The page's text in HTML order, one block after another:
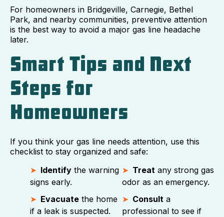
For homeowners in Bridgeville, Carnegie, Bethel
Park, and nearby communities, preventive attention
is the best way to avoid a major gas line headache
later.
Smart Tips and Next
Steps for
Homeowners
If you think your gas line needs attention, use this
checklist to stay organized and safe:
Identify the warning
signs early.
Treat any strong gas
odor as an emergency.
Evacuate the home
if a leak is suspected.
Consult a
professional to see if